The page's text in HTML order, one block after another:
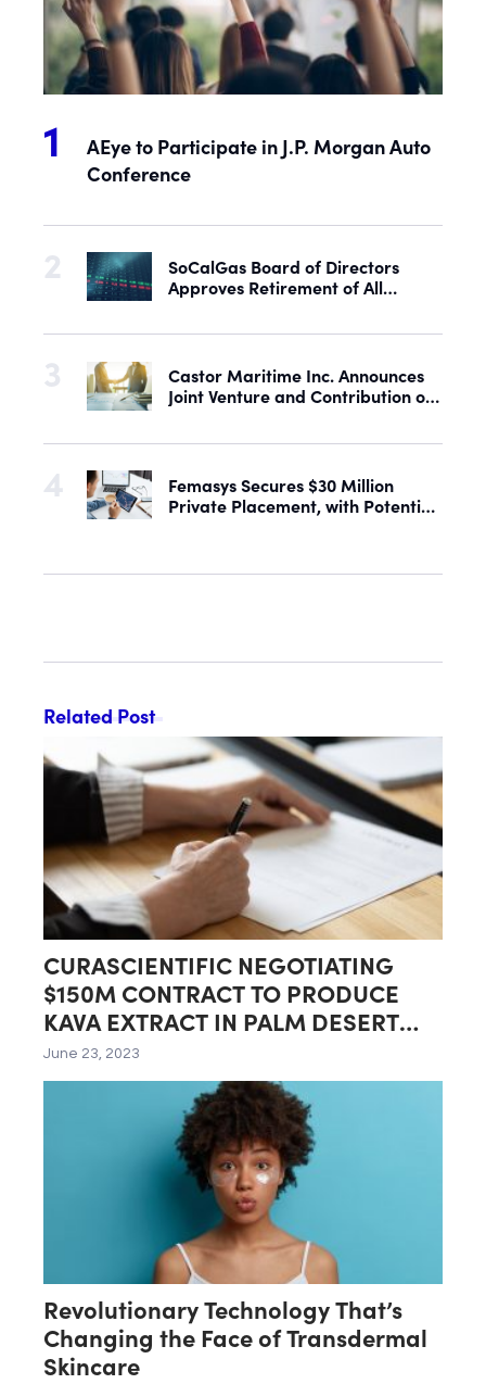
AEye to Participate in J.P. Morgan Auto
Conference
SoCalGas Board of Directors
Approves Retirement of All
Stock
Castor Maritime Inc. Announces
Joint Venture and Contribution of
Femasys Secures $30 Million
Private Placement, with Potential
Related Post
CURASCIENTIFIC NEGOTIATING
$150M CONTRACT TO PRODUCE
KAVA EXTRACT IN PALM DESERT
LAB
June 23, 2023
Revolutionary Technology That’s
Changing the Face of Transdermal
Skincare